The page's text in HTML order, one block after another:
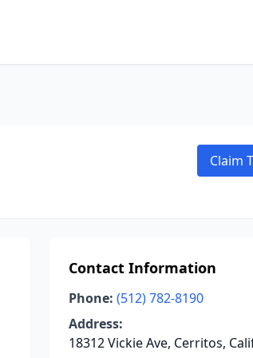
Claim
Contact Information
Phone: (512) 782-8190
Address:
18312 Vickie Ave, Cerritos,